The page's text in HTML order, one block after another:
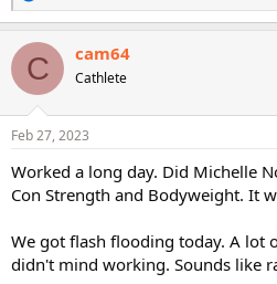
e
a
c
t
i
o
n
s
C cam64
Cathlete
Feb 27, 2023
Worked a long day. Did Michelle
Con Strength and Bodyweight. It
We got flash flooding today. A lot
didn't mind working. Sounds like